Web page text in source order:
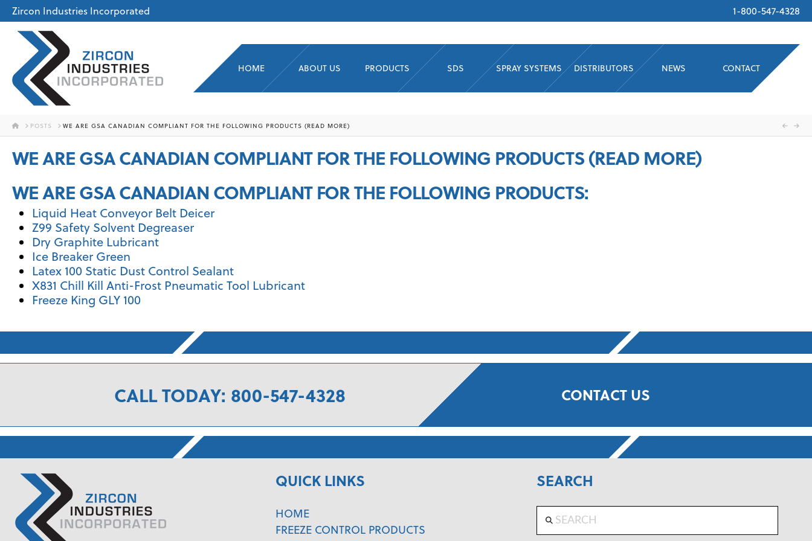
Zircon Industries Incorporated 1-800-547-4328
HOME ABOUT US PRODUCTS SDS SPRAY SYSTEMS DISTRIBUTORS NEWS CONTACT
HOMEPOSTS WE ARE GSA CANADIAN COMPLIANT FOR THE FOLLOWING PRODUCTS (READ MORE)
WE ARE GSA CANADIAN COMPLIANT FOR THE FOLLOWING PRODUCTS (READ MORE)
WE ARE GSA CANADIAN COMPLIANT FOR THE FOLLOWING PRODUCTS:
Liquid Heat Conveyor Belt Deicer
Z99 Safety Solvent Degreaser
Dry Graphite Lubricant
Ice Breaker Green
Latex 100 Static Dust Control Sealant
X831 Chill Kill Anti-Frost Pneumatic Tool Lubricant
Freeze King GLY 100
CALL TODAY: 800-547-4328 CONTACT US
QUICK LINKS
HOME
FREEZE CONTROL PRODUCTS
SEARCH
Search